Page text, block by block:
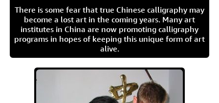
There is some fear that true Chinese calligraphy may
become a lost art in the coming years. Many art
institutes in China are now promoting calligraphy
programs in hopes of keeping this unique form of art
alive.